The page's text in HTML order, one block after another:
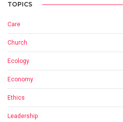
TOPICS
Care
Church
Ecology
Economy
Ethics
Leadership